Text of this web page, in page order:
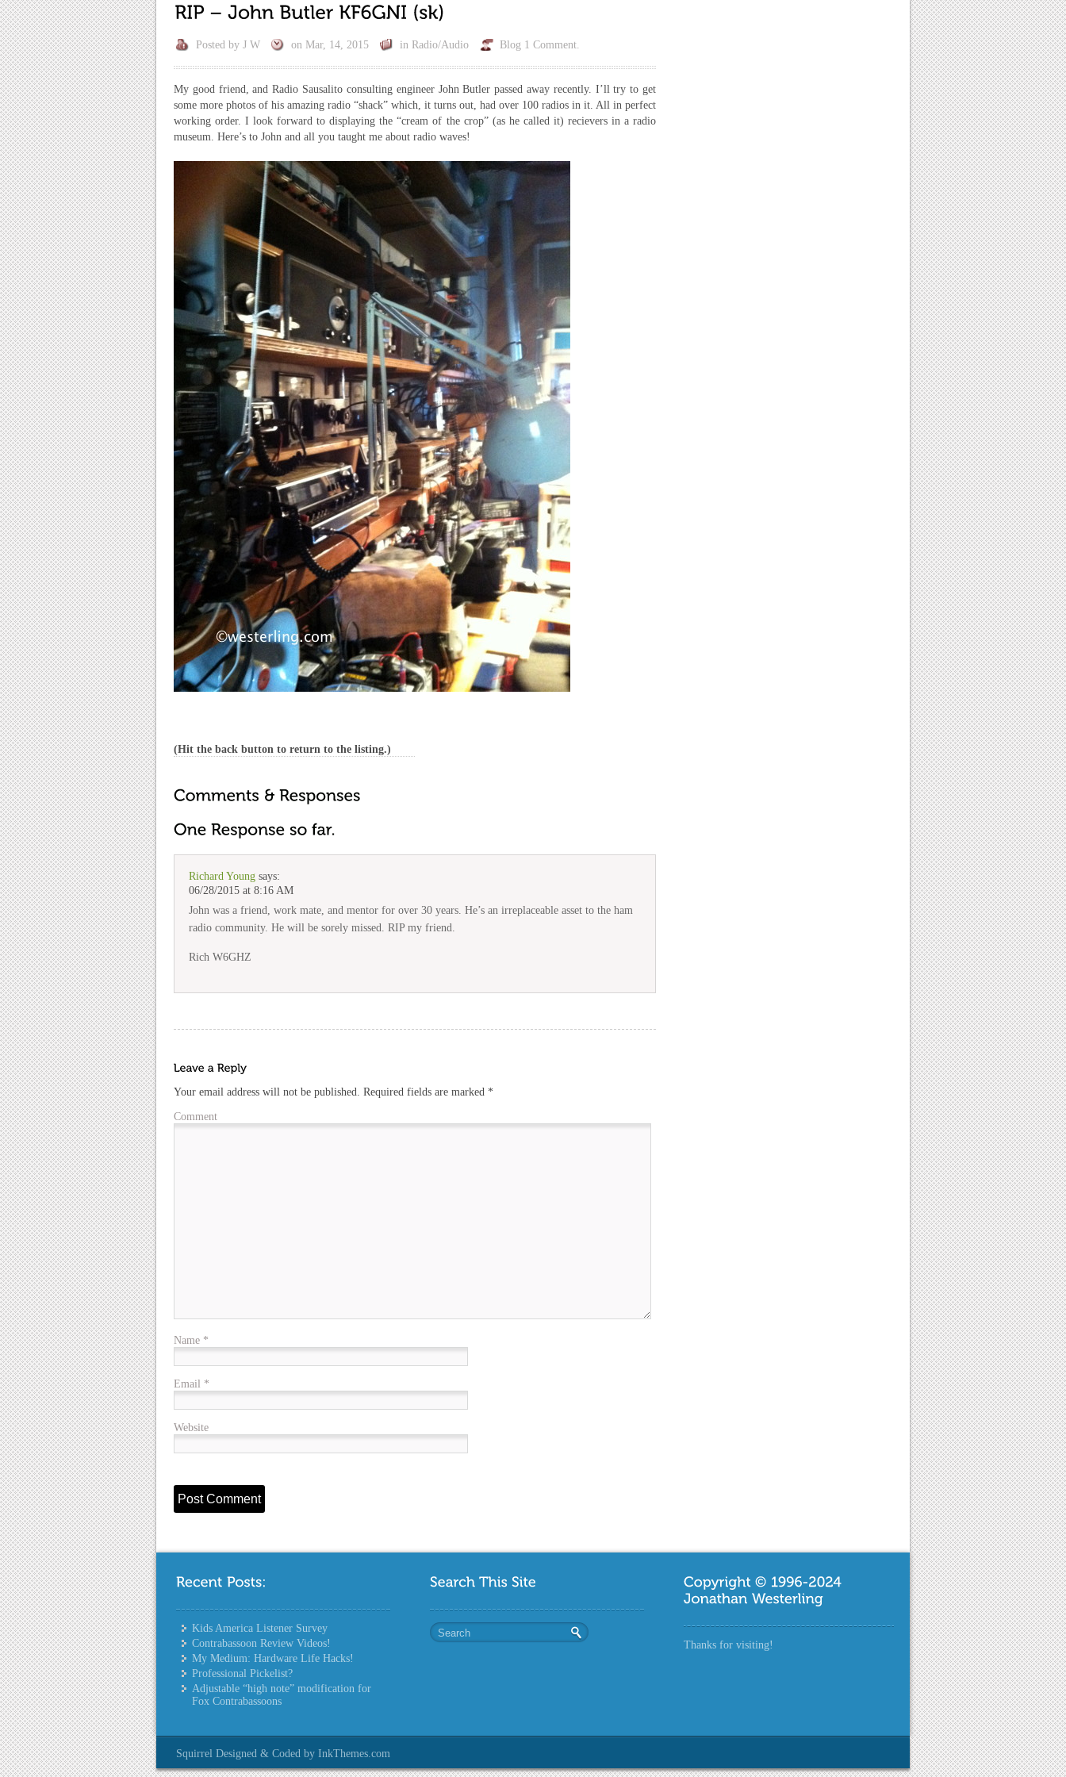
Posted by J W on Mar, 14, 2015 in Radio/Audio Blog 1 Comment.
My good friend, and Radio Sausalito consulting engineer John Butler passed away recently. I’ll try to get
some more photos of his amazing radio “shack” which, it turns out, had over 100 radios in it. All in perfect
working order. I look forward to displaying the “cream of the crop” (as he called it) recievers in a radio
museum. Here’s to John and all you taught me about radio waves!
(Hit the back button to return to the listing.)
Richard Young says:
06/28/2015 at 8:16 AM
John was a friend, work mate, and mentor for over 30 years. He’s an irreplaceable asset to the ham
radio community. He will be sorely missed. RIP my friend.
Rich W6GHZ
Your email address will not be published. Required fields are marked *
Comment
Name *
Email *
Website
Kids America Listener Survey
Contrabassoon Review Videos!
My Medium: Hardware Life Hacks!
Professional Pickelist?
Adjustable “high note” modification for
Fox Contrabassoons
Thanks for visiting!
Squirrel Designed & Coded by InkThemes.com